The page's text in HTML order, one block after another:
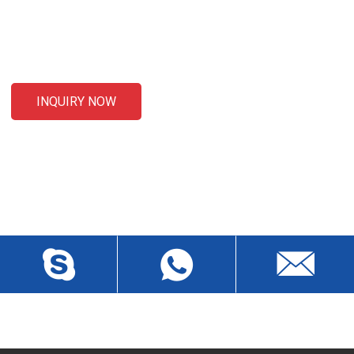
INQUIRY NOW
wch3228@dgwch.cn
Skype: daisypeng6166